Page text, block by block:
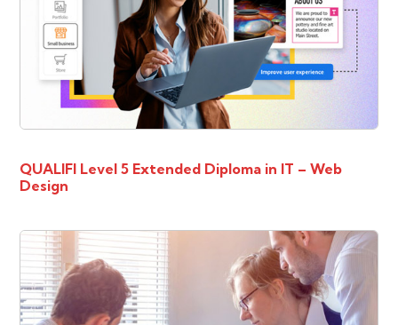
QUALIFI Level 5 Extended Diploma in IT – Web
Design